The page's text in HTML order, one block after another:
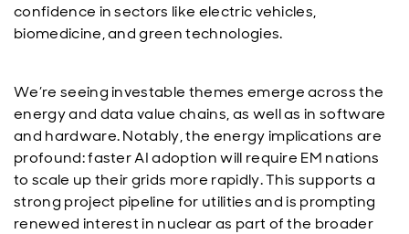
confidence in sectors like electric vehicles,
biomedicine, and green technologies.
We’re seeing investable themes emerge across the
energy and data value chains, as well as in software
and hardware. Notably, the energy implications are
profound: faster AI adoption will require EM nations
to scale up their grids more rapidly. This supports a
strong project pipeline for utilities and is prompting
renewed interest in nuclear as part of the broader